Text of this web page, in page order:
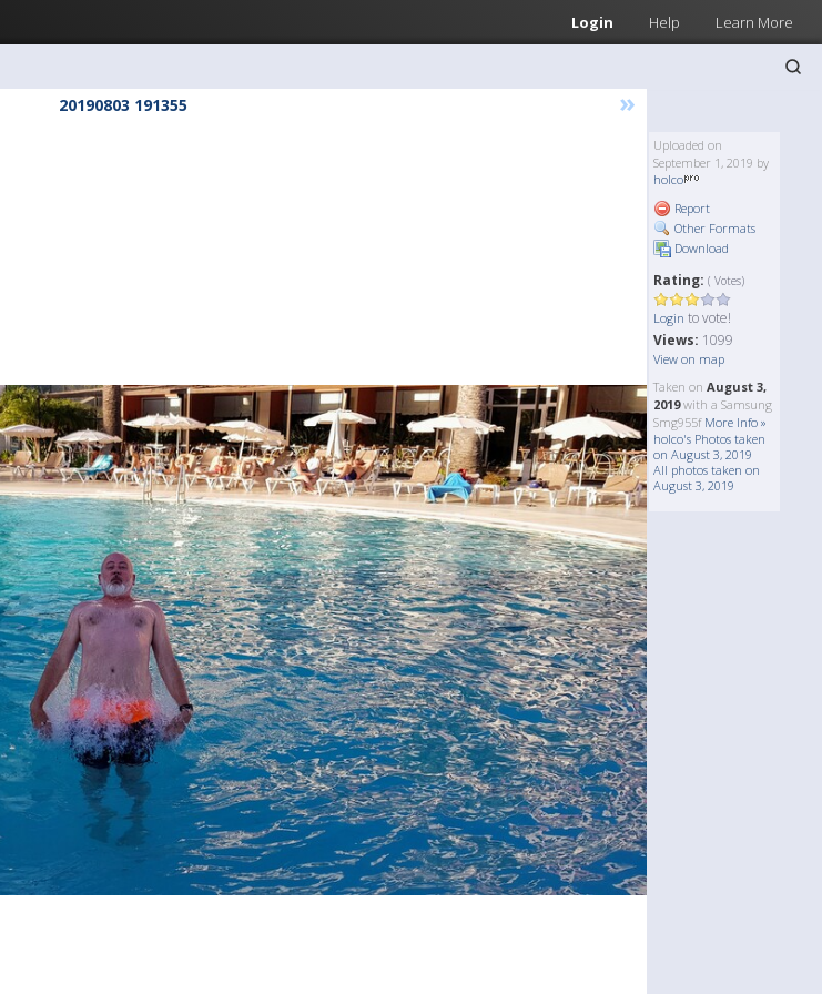
Login Help Learn More
20190803 191355 »
Uploaded on
September 1, 2019 by
holco
Report
Other Formats
Download
Rating: ( Votes)
Login to vote!
Views: 1099
View on map
Taken on August 3,
2019with a Samsung
Smg955f More Info »
holco's Photos taken
on August 3, 2019
All photos taken on
August 3, 2019